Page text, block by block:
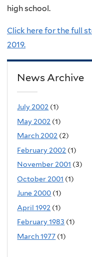
high school.
Click here for the full
2019.
News Archive
July 2002 (1)
May 2002 (1)
March 2002 (2)
February 2002 (1)
November 2001 (3)
October 2001 (1)
June 2000 (1)
April 1992 (1)
February 1983 (1)
March 1977 (1)